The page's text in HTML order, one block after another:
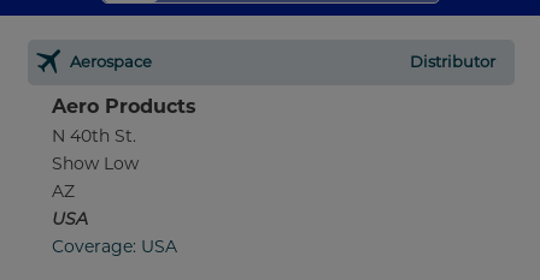
Aerospace Distributor
Aero Products
N 40th St.
Show Low
AZ
USA
Coverage: USA